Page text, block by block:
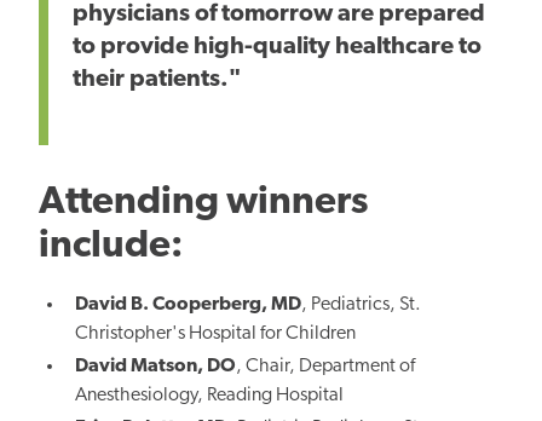
physicians of tomorrow are prepared
to provide high-quality healthcare to
their patients."
Attending winners
include:
David B. Cooperberg, MD, Pediatrics, St.
Christopher's Hospital for Children
David Matson, DO, Chair, Department of
Anesthesiology, Reading Hospital